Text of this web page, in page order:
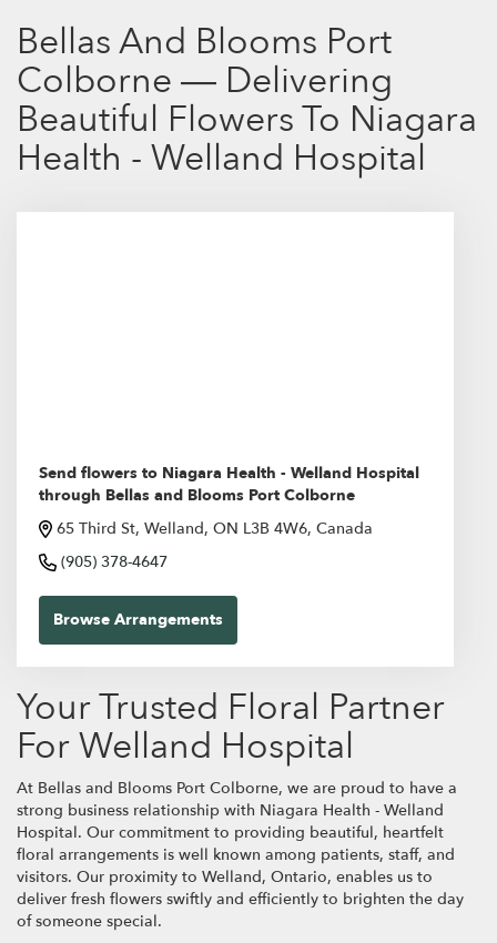
Bellas And Blooms Port
Colborne — Delivering
Beautiful Flowers To Niagara
Health - Welland Hospital
Send flowers to Niagara Health - Welland Hospital
through Bellas and Blooms Port Colborne
65 Third St, Welland, ON L3B 4W6, Canada
(905) 378-4647
Browse Arrangements
Your Trusted Floral Partner
For Welland Hospital
At Bellas and Blooms Port Colborne, we are proud to have a
strong business relationship with Niagara Health - Welland
Hospital. Our commitment to providing beautiful, heartfelt
floral arrangements is well known among patients, staff, and
visitors. Our proximity to Welland, Ontario, enables us to
deliver fresh flowers swiftly and efficiently to brighten the day
of someone special.